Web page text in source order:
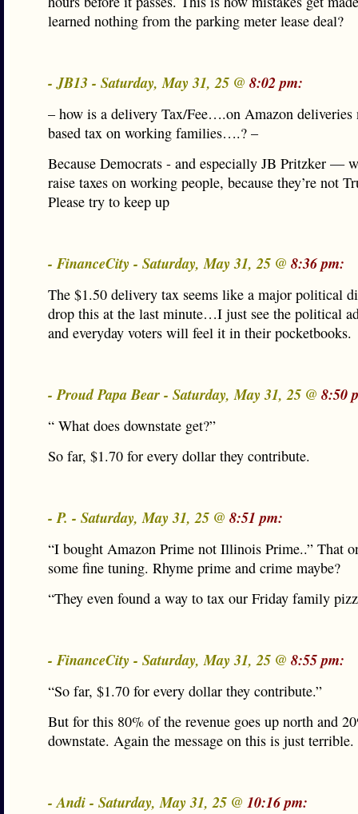
learned nothing from the parking meter lease deal?
- JB13 - Saturday, May 31, 25 @ 8:02 pm:
– how is a delivery Tax/Fee….on Amazon deliveries
based tax on working families….? –
Because Democrats - and especially JB Pritzker —
raise taxes on working people, because they’re not
Please try to keep up
- FinanceCity - Saturday, May 31, 25 @ 8:36 pm:
The $1.50 delivery tax seems like a major political
drop this at the last minute…I just see the political
and everyday voters will feel it in their pocketbooks.
- Proud Papa Bear - Saturday, May 31, 25 @ 8:50
“ What does downstate get?”
So far, $1.70 for every dollar they contribute.
- P. - Saturday, May 31, 25 @ 8:51 pm:
“I bought Amazon Prime not Illinois Prime..” That
some fine tuning. Rhyme prime and crime maybe?
“They even found a way to tax our Friday family
- FinanceCity - Saturday, May 31, 25 @ 8:55 pm:
“So far, $1.70 for every dollar they contribute.”
But for this 80% of the revenue goes up north and
downstate. Again the message on this is just terrible.
- Andi - Saturday, May 31, 25 @ 10:16 pm: